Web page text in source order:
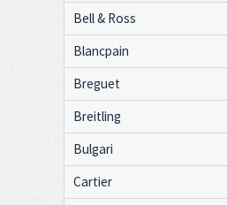
Bell & Ross
Blancpain
Breguet
Breitling
Bulgari
Cartier